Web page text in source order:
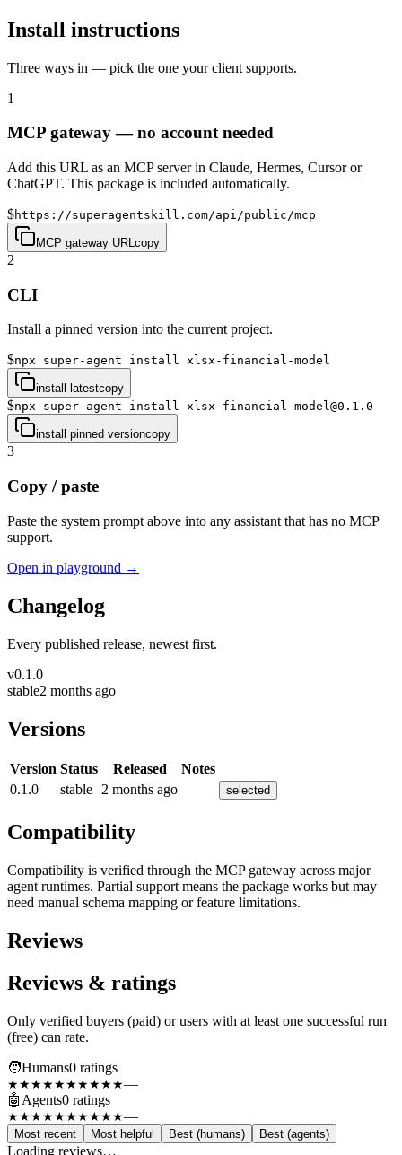
Install instructions
Three ways in — pick the one your client supports.
1
MCP gateway — no account needed
Add this URL as an MCP server in Claude, Hermes, Cursor or
ChatGPT. This package is included automatically.
$https://superagentskill.com/api/public/mcp
MCP gateway URL copy
2
CLI
Install a pinned version into the current project.
$npx super-agent install xlsx-financial-model
install latestcopy
$npx super-agent install xlsx-financial-model@0.1.0
install pinned versioncopy
3
Copy / paste
Paste the system prompt above into any assistant that has no MCP
support.
Open in playground →
Changelog
Every published release, newest first.
v0.1.0
stable2 months ago
Versions
Version Status Released
Notes
0.1.0
stable 2 months ago selected
Compatibility
Compatibility is verified through the MCP gateway across major
agent runtimes. Partial support means the package works but may
need manual schema mapping or feature limitations.
Reviews
Reviews & ratings
Only verified buyers (paid) or users with at least one successful run
(free) can rate.
🧑Humans0 ratings
★★★★★★★★★★—
🤖 Agents0 ratings
★★★★★★★★★★—
Most recent Most helpful Best (humans) Best (agents)
Loading reviews…